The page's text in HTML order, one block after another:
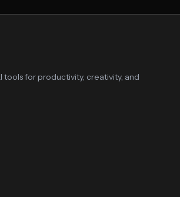
tools for productivity, creativity, and